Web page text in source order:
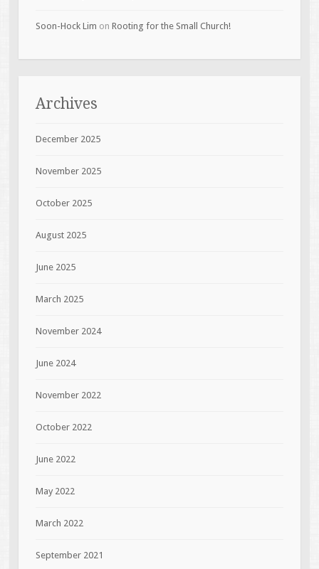
Soon-Hock Lim on Rooting for the Small Church!
Archives
December 2025
November 2025
October 2025
August 2025
June 2025
March 2025
November 2024
June 2024
November 2022
October 2022
June 2022
May 2022
March 2022
September 2021